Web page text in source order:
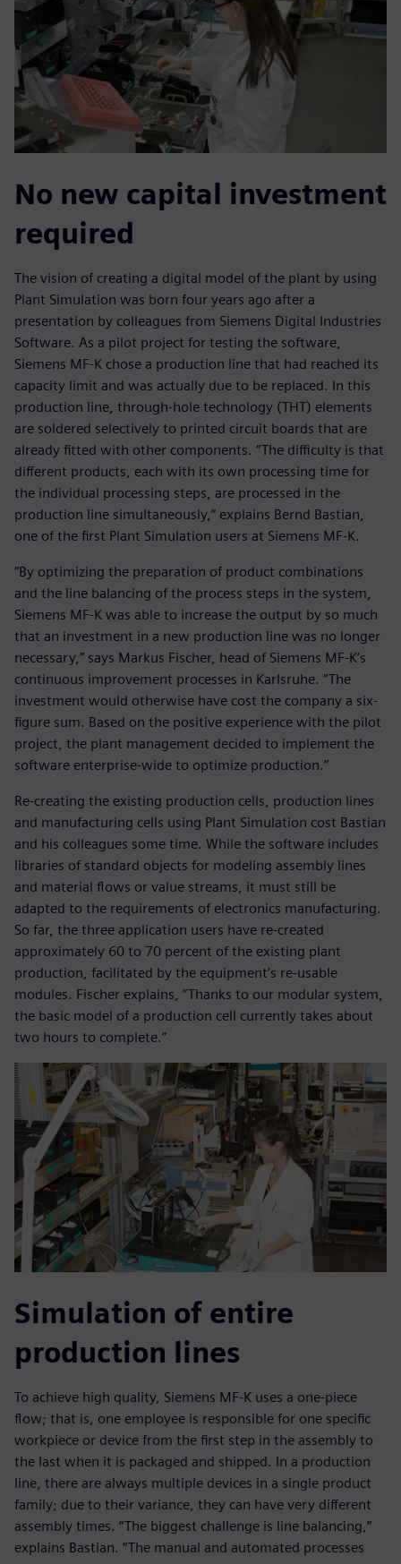
No new capital investment
required
The vision of creating a digital model of the plant by using
Plant Simulation was born four years ago after a
presentation by colleagues from Siemens Digital Industries
Software. As a pilot project for testing the software,
Siemens MF-K chose a production line that had reached its
capacity limit and was actually due to be replaced. In this
production line, through-hole technology (THT) elements
are soldered selectively to printed circuit boards that are
already fitted with other components. “The difficulty is that
different products, each with its own processing time for
the individual processing steps, are processed in the
production line simultaneously,” explains Bernd Bastian,
one of the first Plant Simulation users at Siemens MF-K.
“By optimizing the preparation of product combinations
and the line balancing of the process steps in the system,
Siemens MF-K was able to increase the output by so much
that an investment in a new production line was no longer
necessary,” says Markus Fischer, head of Siemens MF-K’s
continuous improvement processes in Karlsruhe. “The
investment would otherwise have cost the company a six-
figure sum. Based on the positive experience with the pilot
project, the plant management decided to implement the
software enterprise-wide to optimize production.”
Re-creating the existing production cells, production lines
and manufacturing cells using Plant Simulation cost Bastian
and his colleagues some time. While the software includes
libraries of standard objects for modeling assembly lines
and material flows or value streams, it must still be
adapted to the requirements of electronics manufacturing.
So far, the three application users have re-created
approximately 60 to 70 percent of the existing plant
production, facilitated by the equipment’s re-usable
modules. Fischer explains, “Thanks to our modular system,
the basic model of a production cell currently takes about
two hours to complete.”
Simulation of entire
production lines
To achieve high quality, Siemens MF-K uses a one-piece
flow; that is, one employee is responsible for one specific
workpiece or device from the first step in the assembly to
the last when it is packaged and shipped. In a production
line, there are always multiple devices in a single product
family; due to their variance, they can have very different
assembly times. “The biggest challenge is line balancing,”
explains Bastian. “The manual and automated processes